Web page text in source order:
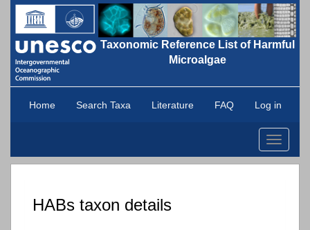
Taxonomic Reference List of Harmful
Microalgae
Home Search Taxa Literature FAQ Log in
Toggle
HABs taxon details